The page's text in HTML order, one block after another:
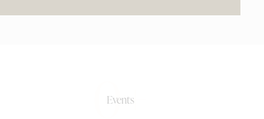
0+
Events